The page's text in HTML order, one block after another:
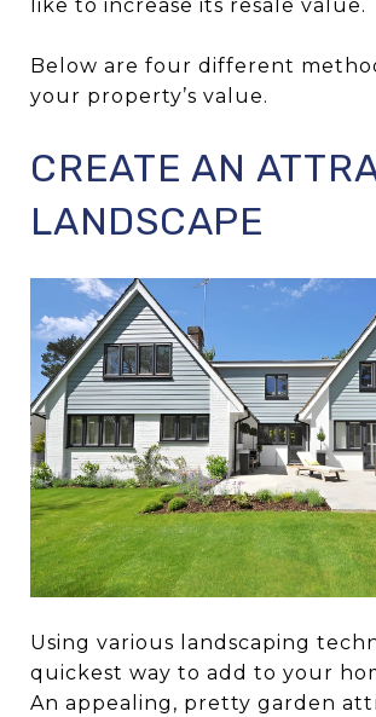
like to increase its resale value.
Below are four different
your property’s value.
CREATE AN
LANDSCAPE
Using various landscaping
quickest way to add to your
An appealing, pretty garden